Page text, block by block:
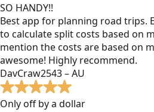
SO HANDY!!
Best app for planning road trips.
to calculate split costs based on
mention the costs are based on
awesome! Highly recommend.
DavCraw2543 – AU
Only off by a dollar